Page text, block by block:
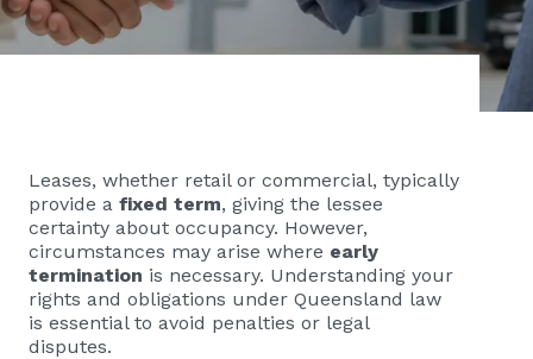
Leases, whether retail or commercial, typically
provide a fixed term, giving the lessee
certainty about occupancy. However,
circumstances may arise where early
termination is necessary. Understanding your
rights and obligations under Queensland law
is essential to avoid penalties or legal
disputes.